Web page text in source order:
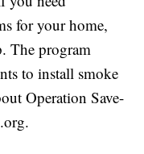
for your home,
The program
to install smoke
Operation Save-